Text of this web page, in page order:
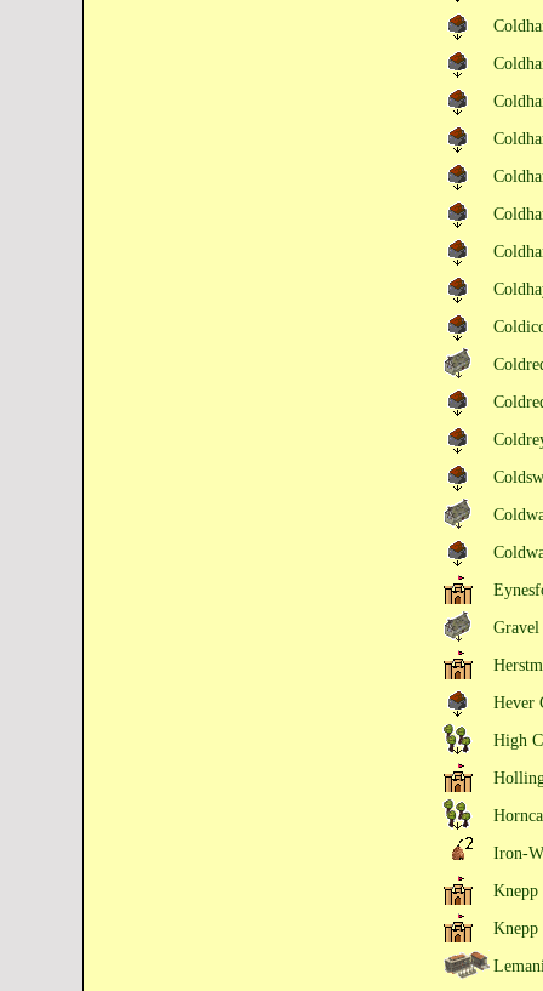
Hever
High
Iron-
Knepp
Knepp